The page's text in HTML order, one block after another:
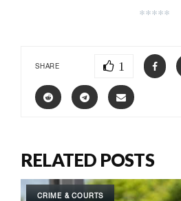
*****
SHARE 1
RELATED POSTS
CRIME & COURTS